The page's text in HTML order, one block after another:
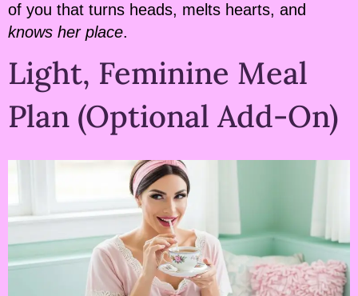
of you that turns heads, melts hearts, and
knows her place.
Light, Feminine Meal
Plan (Optional Add-On)